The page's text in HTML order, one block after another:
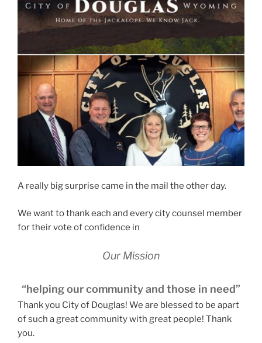
A really big surprise came in the mail the other day.
We want to thank each and every city counsel member
for their vote of confidence in
Our Mission
“helping our community and those in need”
Thank you City of Douglas! We are blessed to be apart
of such a great community with great people! Thank
you.